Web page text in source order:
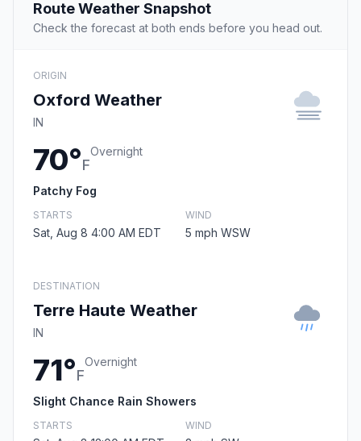
Route Weather Snapshot
Check the forecast at both ends before you head out.
ORIGIN
Oxford Weather
IN
70°F
Overnight
Patchy Fog
STARTS
Sat, Aug 8 4:00 AM EDT
WIND
5 mph WSW
DESTINATION
Terre Haute Weather
IN
71°F
Overnight
Slight Chance Rain Showers
STARTS WIND